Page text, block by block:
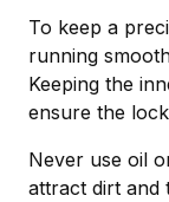
To keep a
running
Keeping the
ensure the
Never use oil
attract dirt and